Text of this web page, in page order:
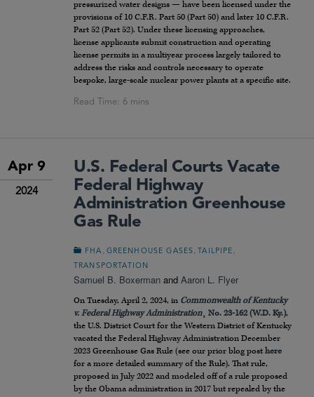
pressurized water designs — have been licensed under the
provisions of 10 C.F.R. Part 50 (Part 50) and later 10 C.F.R.
Part 52 (Part 52). Under these licensing approaches,
license applicants submit construction and operating
license permits in a multiyear process largely tailored to
address the risks and controls necessary to operate
bespoke, large-scale nuclear power plants at a specific site.
Apr 9
2024
U.S. Federal Courts Vacate
Federal Highway
Administration Greenhouse
Gas Rule
FHA GREENHOUSE GASES , TAILPIPE
TRANSPORTATION
Samuel B. Boxerman and Aaron L. Flyer
On Tuesday, April 2, 2024, in Commonwealth of Kentucky
v. Federal Highway Administration¸ No. 23-162 (W.D. Ky.),
the U.S. District Court for the Western District of Kentucky
vacated the Federal Highway Administration December
2023 Greenhouse Gas Rule (see our prior blog post here
for a more detailed summary of the Rule). That rule,
proposed in July 2022 and modeled off of a rule proposed
by the Obama administration in 2017 but repealed by the